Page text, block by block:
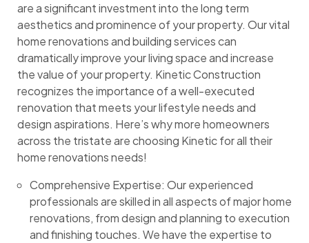
are a significant investment into the long term
aesthetics and prominence of your property. Our vital
home renovations and building services can
dramatically improve your living space and increase
the value of your property. Kinetic Construction
recognizes the importance of a well-executed
renovation that meets your lifestyle needs and
design aspirations. Here’s why more homeowners
across the tristate are choosing Kinetic for all their
home renovations needs!
Comprehensive Expertise: Our experienced
professionals are skilled in all aspects of major home
renovations, from design and planning to execution
and finishing touches. We have the expertise to